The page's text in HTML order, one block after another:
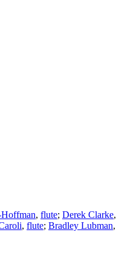
, flute; Derek Clarke,
, flute; Bradley Lubman,